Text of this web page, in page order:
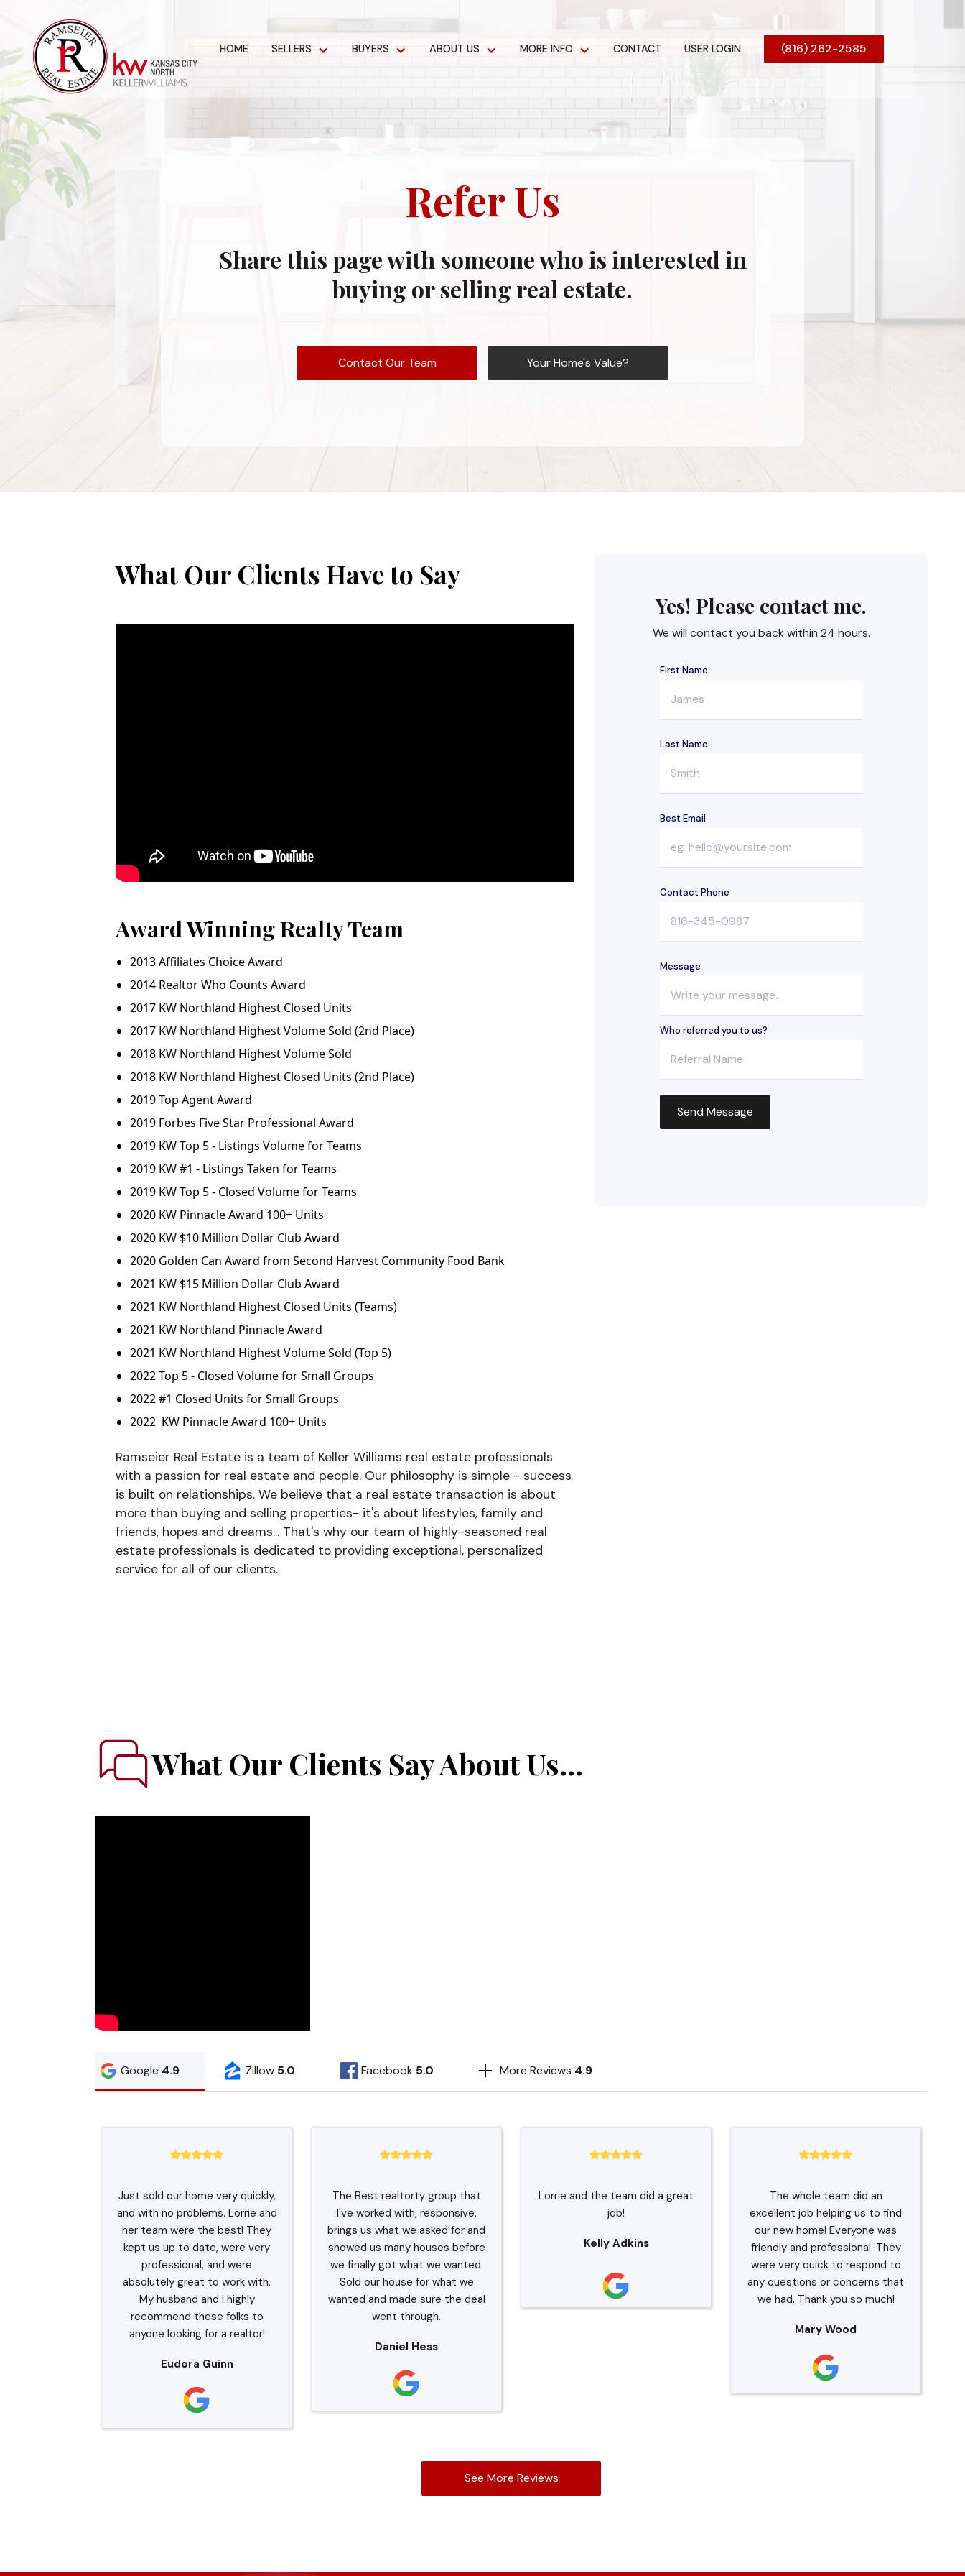
HOME SELLERS BUYERS ABOUT US MORE INFO CONTACT USER LOGIN (816) 262-2585
Refer Us
Share this page with someone who is interested in
buying or selling real estate.
Contact Our Team Your Home's Value?
What Our Clients Have to Say
Award Winning Realty Team
2013 Affiliates Choice Award
2014 Realtor Who Counts Award
2017 KW Northland Highest Closed Units
2017 KW Northland Highest Volume Sold (2nd Place)
2018 KW Northland Highest Volume Sold
2018 KW Northland Highest Closed Units (2nd Place)
2019 Top Agent Award
2019 Forbes Five Star Professional Award
2019 KW Top 5 - Listings Volume for Teams
2019 KW #1 - Listings Taken for Teams
2019 KW Top 5 - Closed Volume for Teams
2020 KW Pinnacle Award 100+ Units
2020 KW $10 Million Dollar Club Award
2020 Golden Can Award from Second Harvest Community Food Bank
2021 KW $15 Million Dollar Club Award
2021 KW Northland Highest Closed Units (Teams)
2021 KW Northland Pinnacle Award
2021 KW Northland Highest Volume Sold (Top 5)
2022 Top 5 - Closed Volume for Small Groups
2022 #1 Closed Units for Small Groups
2022 KW Pinnacle Award 100+ Units
Ramseier Real Estate is a team of Keller Williams real estate professionals
with a passion for real estate and people. Our philosophy is simple - success
is built on relationships. We believe that a real estate transaction is about
more than buying and selling properties- it's about lifestyles, family and
friends, hopes and dreams... That's why our team of highly-seasoned real
estate professionals is dedicated to providing exceptional, personalized
service for all of our clients.
Yes! Please contact me.
We will contact you back within 24 hours.
First Name
Last Name
Best Email
Contact Phone
Message
Who referred you to us?
What Our Clients Say About Us...
Google 4.9 Zillow 5.0 Facebook 5.0 More Reviews 4.9
Just sold our home very quickly,
and with no problems. Lorrie and
her team were the best! They
kept us up to date, were very
professional, and were
absolutely great to work with.
My husband and I highly
recommend these folks to
anyone looking for a realtor!
Eudora Guinn
The Best realtorty group that
I've worked with, responsive,
brings us what we asked for and
showed us many houses before
we finally got what we wanted.
Sold our house for what we
wanted and made sure the deal
went through.
Daniel Hess
Lorrie and the team did a great
job!
Kelly Adkins
The whole team did an
excellent job helping us to find
our new home! Everyone was
friendly and professional. They
were very quick to respond to
any questions or concerns that
we had. Thank you so much!
Mary Wood
See More Reviews